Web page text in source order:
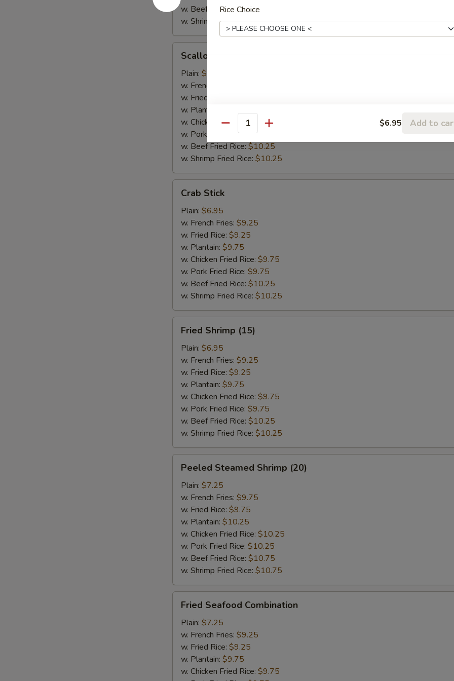
w. Beef Fried Rice:$10.25
w. Shrimp Fried Rice:$10.25
(10)Scallop (10)
Plain: $6.95
w. French Fries:
w. Fried Rice:
w. Plantain:
w. Chicken Fried Rice:
$9.75
w. Pork Fried Rice:$9.75
w. Beef Fried Rice: $10.25
w. Shrimp Fried Rice: $10.25
Stick
Crab Stick
Plain: $6.95
w. French Fries: $9.25
w. Fried Rice: $9.25
w. Plantain: $9.75
w. Chicken Fried Rice: $9.75
w. Pork Fried Rice: $9.75
w. Beef Fried Rice: $10.25
w. Shrimp Fried Rice: $10.25
Shrimp
(15)
Fried Shrimp (15)
Plain: $6.95
w. French Fries: $9.25
w. Fried Rice: $9.25
w. Plantain: $9.75
w. Chicken Fried Rice: $9.75
w. Pork Fried Rice: $9.75
w. Beef Fried Rice: $10.25
w. Shrimp Fried Rice: $10.25
Steamed
Shrimp
(20)
Peeled Steamed Shrimp (20)
Plain: $7.25
w. French Fries: $9.75
w. Fried Rice: $9.75
w. Plantain: $10.25
w. Chicken Fried Rice: $10.25
w. Pork Fried Rice: $10.25
w. Beef Fried Rice: $10.75
w. Shrimp Fried Rice: $10.75
Seafood
Combination
Fried Seafood Combination
Plain: $7.25
w. French Fries: $9.25
w. Fried Rice: $9.25
w. Plantain: $9.75
w. Chicken Fried Rice: $9.75
Rice Choice
Quantity $6.95 Add to